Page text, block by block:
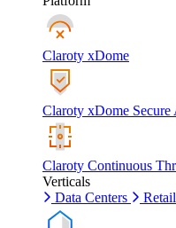
Claroty xDome
Claroty xDome Secure
Claroty Continuous
Verticals
Data Centers
Retail